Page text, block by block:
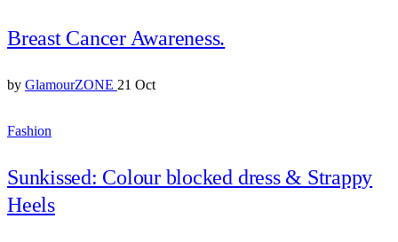
Breast Cancer Awareness.
by GlamourZONE 21 Oct
Fashion
Sunkissed: Colour blocked dress & Strappy
Heels